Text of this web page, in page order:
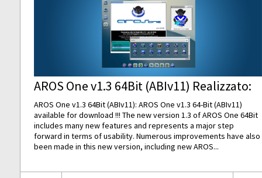
AROS One v1.3 64Bit (ABIv11) Realizzato:
AROS One v1.3 64Bit (ABIv11): AROS One v1.3 64-Bit (ABIv11)
available for download !!! The new version 1.3 of AROS One 64Bit
includes many new features and represents a major step
forward in terms of usability. Numerous improvements have also
been made in this new version, including new AROS...